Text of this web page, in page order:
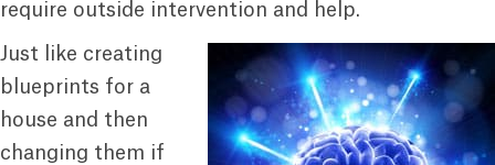
require outside intervention and help.
Just like creating
blueprints for a
house and then
changing them if